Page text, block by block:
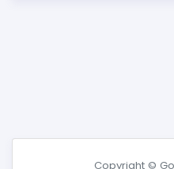
Copyright ©